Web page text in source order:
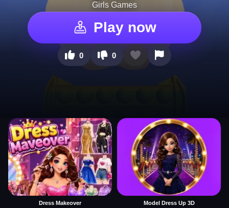
Girls Games
Play now
0 0
Dress Makeover Model Dress Up 3D